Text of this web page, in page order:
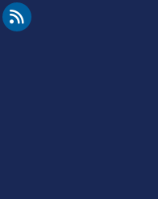
YouTube
Cleared for Takeoff